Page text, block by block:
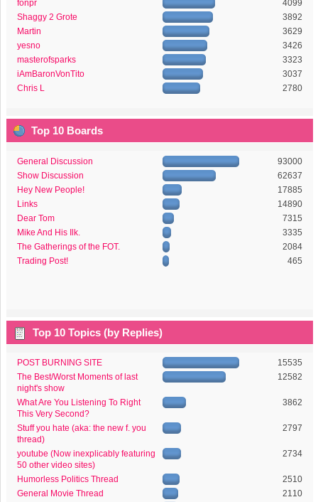
fonpr
4099
Shaggy 2 Grote
3892
Martin
3629
yesno
3426
masterofsparks
3323
iAmBaronVonTito
3037
Chris L
2780
Top 10 Boards
General Discussion
93000
Show Discussion
62637
Hey New People!
17885
Links
14890
Dear Tom
7315
Mike And His Ilk.
3335
The Gatherings of the FOT.
2084
Trading Post!
465
Top 10 Topics (by Replies)
POST BURNING SITE
15535
The Best/Worst Moments of last
night's show
12582
What Are You Listening To Right
This Very Second?
3862
Stuff you hate (aka: the new f. you
thread)
2797
youtube (Now inexplicably featuring
50 other video sites)
2734
Humorless Politics Thread
2510
General Movie Thread
2110